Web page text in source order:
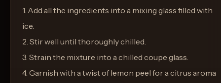
1. Add all the ingredients into a mixing glass filled with
ice.
2. Stir well until thoroughly chilled.
3. Strain the mixture into a chilled coupe glass.
4. Garnish with a twist of lemon peel for a citrus aroma